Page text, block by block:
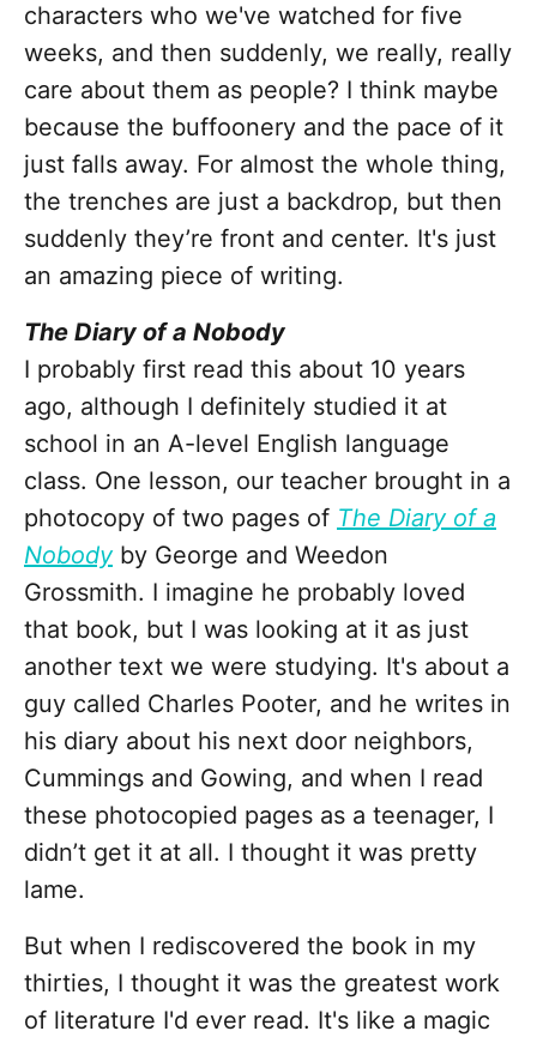
characters who we've watched for five
weeks, and then suddenly, we really, really
care about them as people? I think maybe
because the buffoonery and the pace of it
just falls away. For almost the whole thing,
the trenches are just a backdrop, but then
suddenly they’re front and center. It's just
an amazing piece of writing.
The Diary of a Nobody
I probably first read this about 10 years
ago, although I definitely studied it at
school in an A-level English language
class. One lesson, our teacher brought in a
photocopy of two pages of The Diary of a
Nobodyby George and Weedon
Grossmith. I imagine he probably loved
that book, but I was looking at it as just
another text we were studying. It's about a
guy called Charles Pooter, and he writes in
his diary about his next door neighbors,
Cummings and Gowing, and when I read
these photocopied pages as a teenager, I
didn’t get it at all. I thought it was pretty
lame.
But when I rediscovered the book in my
thirties, I thought it was the greatest work
of literature I'd ever read. It's like a magic